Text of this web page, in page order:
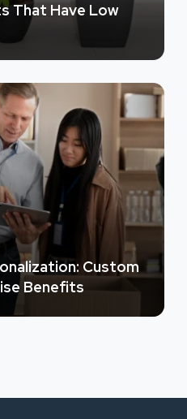
That Have Low
Custom
Benefits